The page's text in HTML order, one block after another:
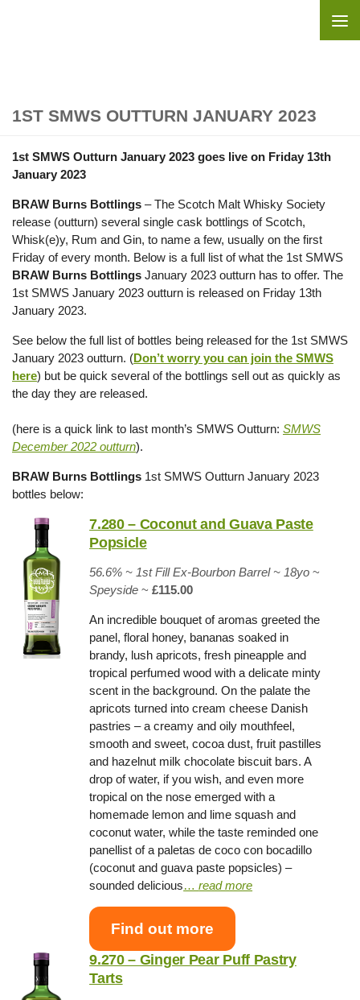
1ST SMWS OUTTURN JANUARY 2023
1st SMWS Outturn January 2023 goes live on Friday 13th
January 2023
BRAW Burns Bottlings – The Scotch Malt Whisky Society
release (outturn) several single cask bottlings of Scotch,
Whisk(e)y, Rum and Gin, to name a few, usually on the first
Friday of every month. Below is a full list of what the 1st SMWS
BRAW Burns Bottlings January 2023 outturn has to offer. The
1st SMWS January 2023 outturn is released on Friday 13th
January 2023.
See below the full list of bottles being released for the 1st SMWS
January 2023 outturn. (Don’t worry you can join the SMWS
here) but be quick several of the bottlings sell out as quickly as
the day they are released.
(here is a quick link to last month’s SMWS Outturn: SMWS
December 2022 outturn).
BRAW Burns Bottlings 1st SMWS Outturn January 2023
bottles below:
7.280 – Coconut and Guava Paste
Popsicle
56.6% ~ 1st Fill Ex-Bourbon Barrel ~ 18yo~
Speyside ~£115.00
An incredible bouquet of aromas greeted the
panel, floral honey, bananas soaked in
brandy, lush apricots, fresh pineapple and
tropical perfumed wood with a delicate minty
scent in the background. On the palate the
apricots turned into cream cheese Danish
pastries – a creamy and oily mouthfeel,
smooth and sweet, cocoa dust, fruit pastilles
and hazelnut milk chocolate biscuit bars. A
drop of water, if you wish, and even more
tropical on the nose emerged with a
homemade lemon and lime squash and
coconut water, while the taste reminded one
panellist of a paletas de coco con bocadillo
(coconut and guava paste popsicles) –
sounded delicious…read more
Find out more
9.270 – Ginger Pear Puff Pastry
Tarts